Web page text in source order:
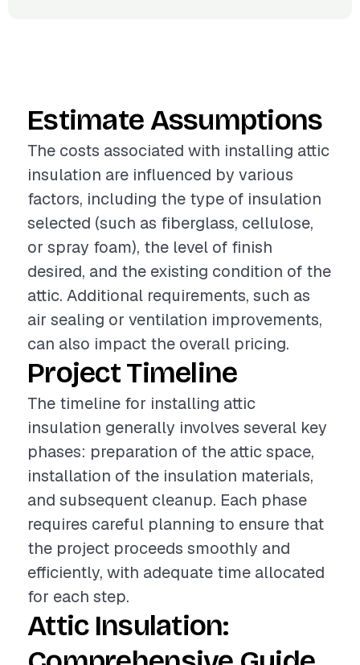
Estimate Assumptions
The costs associated with installing attic
insulation are influenced by various
factors, including the type of insulation
selected (such as fiberglass, cellulose,
or spray foam), the level of finish
desired, and the existing condition of the
attic. Additional requirements, such as
air sealing or ventilation improvements,
can also impact the overall pricing.
Project Timeline
The timeline for installing attic
insulation generally involves several key
phases: preparation of the attic space,
installation of the insulation materials,
and subsequent cleanup. Each phase
requires careful planning to ensure that
the project proceeds smoothly and
efficiently, with adequate time allocated
for each step.
Attic Insulation: